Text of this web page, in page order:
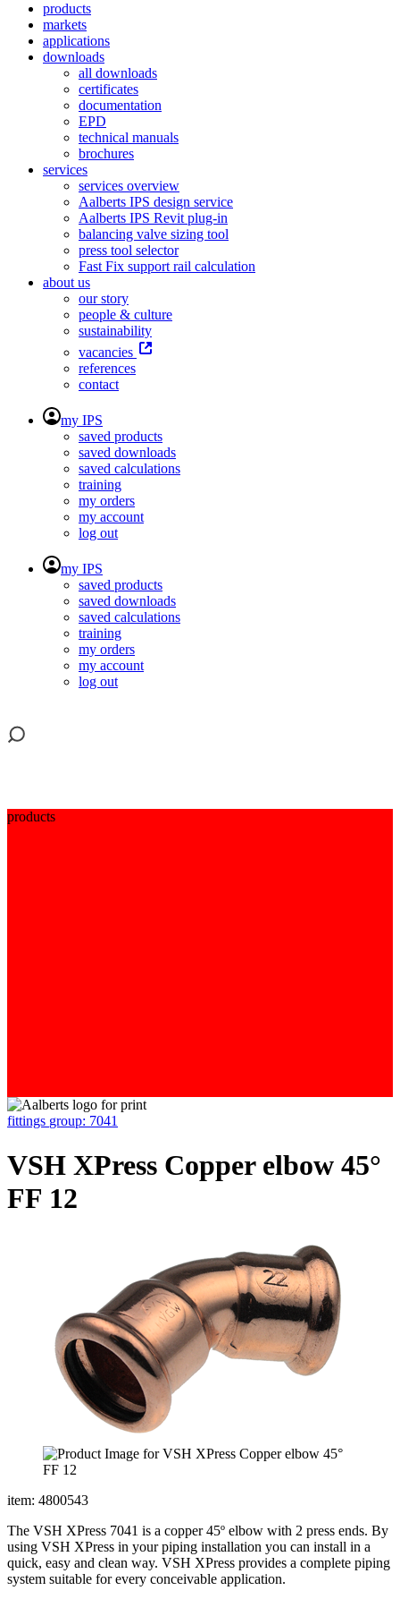
products
markets
applications
downloads
all downloads
certificates
documentation
EPD
technical manuals
brochures
services
services overview
Aalberts IPS design service
Aalberts IPS Revit plug-in
balancing valve sizing tool
press tool selector
Fast Fix support rail calculation
about us
our story
people & culture
sustainability
vacancies
references
contact
my IPS
saved products
saved downloads
saved calculations
training
my orders
my account
log out
my IPS
saved products
saved downloads
saved calculations
training
my orders
my account
log out
products
fittings group: 7041
VSH XPress Copper elbow 45°
FF 12
item: 4800543
The VSH XPress 7041 is a copper 45º elbow with 2 press ends. By
using VSH XPress in your piping installation you can install in a
quick, easy and clean way. VSH XPress provides a complete piping
system suitable for every conceivable application.